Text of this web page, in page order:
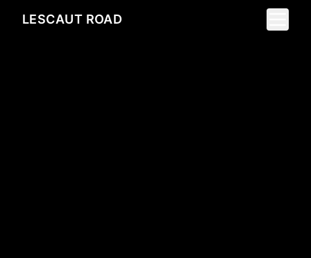
LESCAUT ROAD
Toggle